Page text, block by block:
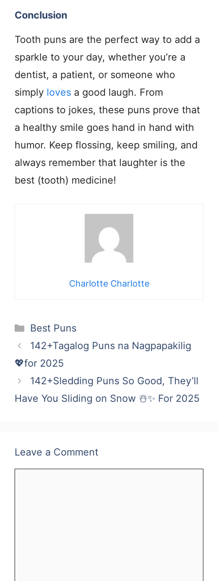
Conclusion
Tooth puns are the perfect way to add a
sparkle to your day, whether you’re a
dentist, a patient, or someone who
simply loves a good laugh. From
captions to jokes, these puns prove that
a healthy smile goes hand in hand with
humor. Keep flossing, keep smiling, and
always remember that laughter is the
best (tooth) medicine!
Charlotte Charlotte
Categories
Best Puns
142+Tagalog Puns na Nagpapakilig
💖for 2025
142+Sledding Puns So Good, They’ll
Have You Sliding on Snow ☃️✨ For 2025
Leave a Comment